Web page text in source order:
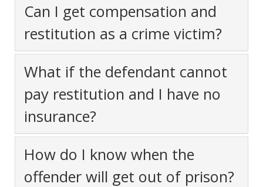
Can I get compensation and
restitution as a crime victim?
What if the defendant cannot
pay restitution and I have no
insurance?
How do I know when the
offender will get out of prison?